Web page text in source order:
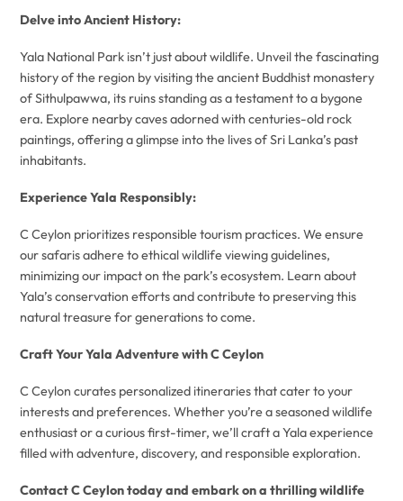
Delve into Ancient History:
Yala National Park isn’t just about wildlife. Unveil the fascinating
history of the region by visiting the ancient Buddhist monastery
of Sithulpawwa, its ruins standing as a testament to a bygone
era. Explore nearby caves adorned with centuries-old rock
paintings, offering a glimpse into the lives of Sri Lanka’s past
inhabitants.
Experience Yala Responsibly:
C Ceylon prioritizes responsible tourism practices. We ensure
our safaris adhere to ethical wildlife viewing guidelines,
minimizing our impact on the park’s ecosystem. Learn about
Yala’s conservation efforts and contribute to preserving this
natural treasure for generations to come.
Craft Your Yala Adventure with C Ceylon
C Ceylon curates personalized itineraries that cater to your
interests and preferences. Whether you’re a seasoned wildlife
enthusiast or a curious first-timer, we’ll craft a Yala experience
filled with adventure, discovery, and responsible exploration.
Contact C Ceylon today and embark on a thrilling wildlife